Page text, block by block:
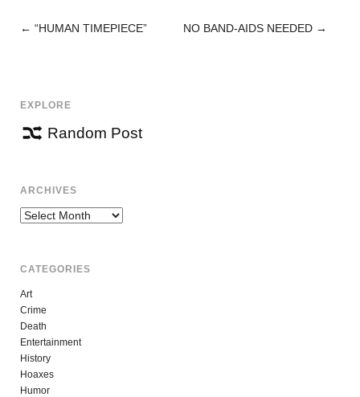
POST
← “HUMAN TIMEPIECE” NO BAND-AIDS NEEDED →
EXPLORE
Random Post
ARCHIVES
Archives
CATEGORIES
Art
Crime
Death
Entertainment
History
Hoaxes
Humor